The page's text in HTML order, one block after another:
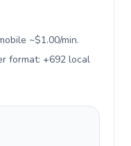
~$1.00/min.
format: +692 local